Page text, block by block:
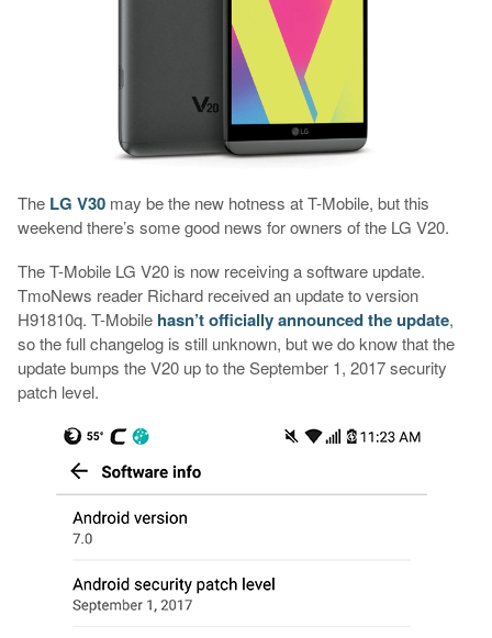
The LG V30may be the new hotness at T-Mobile, but this
weekend there’s some good news for owners of the LG V20.
The T-Mobile LG V20 is now receiving a software update.
TmoNews reader Richard received an update to version
H91810q. T-Mobile hasn’t officially announced the update,
so the full changelog is still unknown, but we do know that the
update bumps the V20 up to the September 1, 2017 security
patch level.